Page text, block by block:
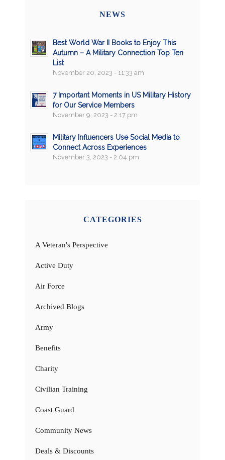
NEWS
Best World War II Books to Enjoy This
Autumn – A Military Connection Top Ten
List
November 20, 2023 - 11:33 am
7 Important Moments in US Military History
for Our Service Members
November 9, 2023 - 2:17 pm
Military Influencers Use Social Media to
Connect Across Experiences
November 3, 2023 - 2:04 pm
CATEGORIES
A Veteran's Perspective
Active Duty
Air Force
Archived Blogs
Army
Benefits
Charity
Civilian Training
Coast Guard
Community News
Deals & Discounts